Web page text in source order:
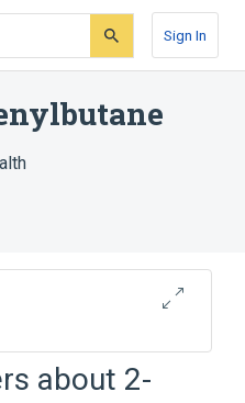
Sign In
about 2-